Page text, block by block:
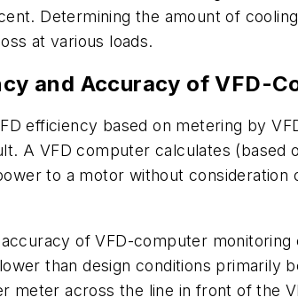
Determining the amount of
at various loads.
and Accuracy of VFD-
efficiency based on metering by
A VFD computer calculates
to a motor without
of VFD-computer
than design conditions primarily
meter across the line in front of the